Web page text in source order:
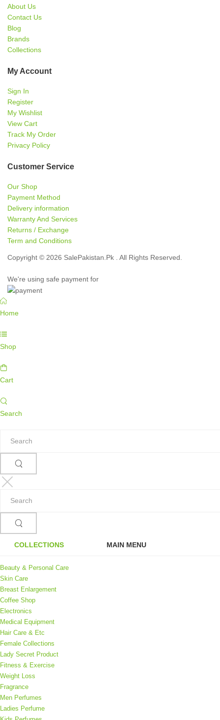
About Us
Contact Us
Blog
Brands
Collections
My Account
Sign In
Register
My Wishlist
View Cart
Track My Order
Privacy Policy
Customer Service
Our Shop
Payment Method
Delivery information
Warranty And Services
Returns / Exchange
Term and Conditions
Copyright © 2026 SalePakistan.Pk . All Rights Reserved.
We're using safe payment for
Home
Shop
Cart
Search
COLLECTIONS MAIN MENU
Beauty & Personal Care
Skin Care
Breast Enlargement
Coffee Shop
Electronics
Medical Equipment
Hair Care & Etc
Female Collections
Lady Secret Product
Fitness & Exercise
Weight Loss
Fragrance
Men Perfumes
Ladies Perfume